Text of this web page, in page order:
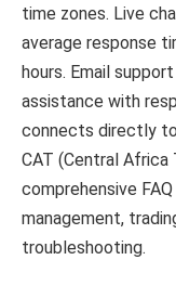
time zones. Live
average response
hours. Email
assistance with
connects directly
CAT (Central Africa
comprehensive
management,
troubleshooting.